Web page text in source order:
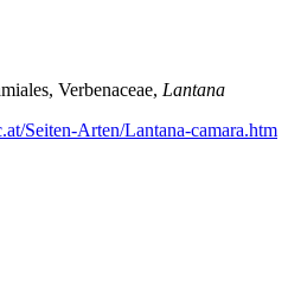
Verbenaceae, Lantana
Seiten-Arten/Lantana-camara.htm